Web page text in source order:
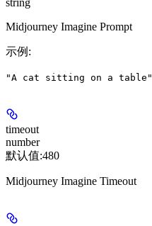
string
Midjourney Imagine Prompt
示例 :
"A cat sitting on a table"
timeout
number
默认值:480
Midjourney Imagine Timeout